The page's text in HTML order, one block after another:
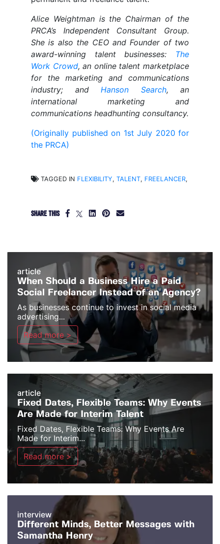
Alice Weightman is the Chairman of the
PRCA’s Independent Consultant Group.
She is also the CEO and Founder of two
award-winning talent businesses: The
Work Crowd, an online talent marketplace
for the marketing and communications
industry; and Hanson Search, an
international marketing and
communications headhunting consultancy.
(Originally published on 1st July 2020 for
the PRCA)
TAGGED IN FLEXIBILITY, TALENT, FREELANCER,
SHARE THIS
article
When Should a Business Hire a Paid
Social Freelancer Instead of an Agency?
As businesses continue to invest in social media
advertising...
Read more >
article
Fixed Dates, Flexible Teams: Why Events
Are Made for Interim Talent
Fixed Dates, Flexible Teams: Why Events Are
Made for Interim...
Read more >
interview
Different Minds, Better Messages with
Samantha Henry